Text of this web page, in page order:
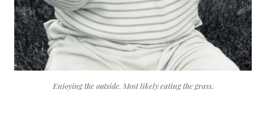
Enjoying the outside. Most likely eating the grass.